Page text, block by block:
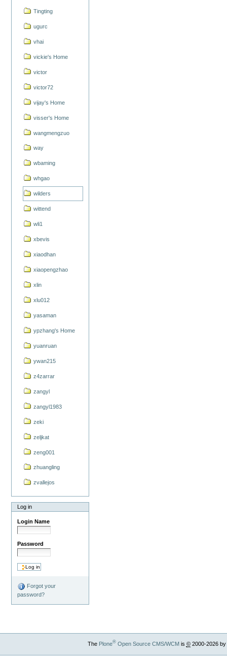
Tingting
ugurc
vhai
vickie's Home
victor
victor72
vijay's Home
visser's Home
wangmengzuo
way
wbaming
whgao
wilders
wittend
wli1
xbevis
xiaodhan
xiaopengzhao
xlin
xlu012
yasaman
ypzhang's Home
yuanruan
ywan215
z4zarrar
zangyl
zangyl1983
zeki
zeljkat
zeng001
zhuangling
zvallejos
Log in
Login Name
Password
Forgot your
password?
The Plone®Open Source CMS/WCMis ©2000-2026